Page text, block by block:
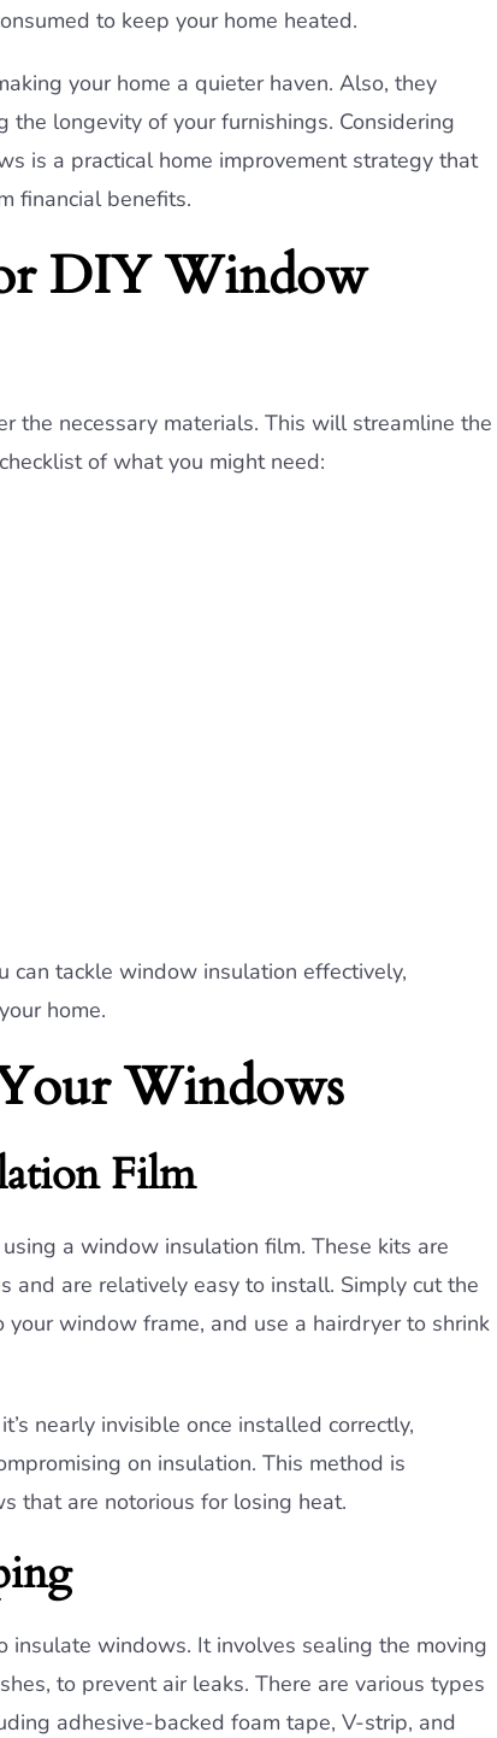
to keep your home heated.
your home a quieter haven. Also, they
longevity of your furnishings. Considering
is a practical home improvement strategy that
financial benefits.
DIY Window
the necessary materials. This will streamline the
of what you might need:
can tackle window insulation effectively,
home.
Windows
Film
a window insulation film. These kits are
and are relatively easy to install. Simply cut the
window frame, and use a hairdryer to shrink
nearly invisible once installed correctly,
on insulation. This method is
that are notorious for losing heat.
windows. It involves sealing the moving
to prevent air leaks. There are various types
adhesive-backed foam tape, V-strip, and